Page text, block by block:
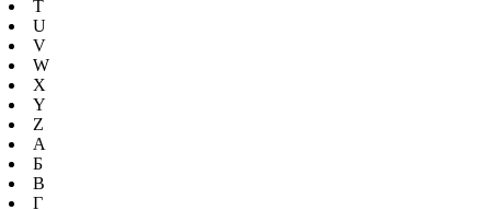
T
U
V
W
X
Y
Z
А
Б
В
Г